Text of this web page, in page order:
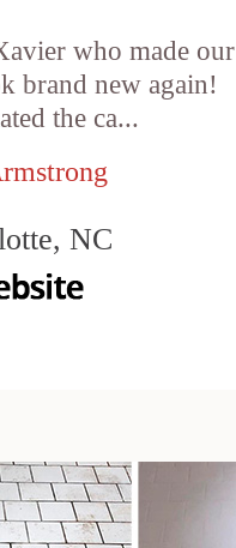
who made our
brand new again!
the ca...
NC